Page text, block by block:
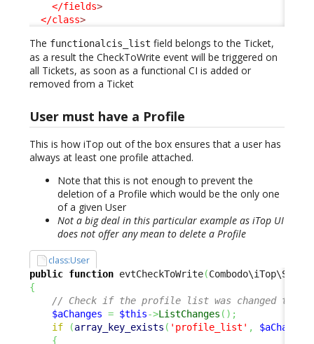
</fields>
</class>
The functionalcis_list field belongs to the Ticket,
as a result the CheckToWrite event will be triggered on
all Tickets, as soon as a functional CI is added or
removed from a Ticket
User must have a Profile
This is how iTop out of the box ensures that a user has
always at least one profile attached.
Note that this is not enough to prevent the
deletion of a Profile which would be the only one
of a given User
Not a big deal in this particular example as iTop UI
does not offer any mean to delete a Profile
class:User
public function evtCheckToWrite(
{
// Check if the profile list was changed to
$aChanges = $this->ListChanges ( ) ;
if
(array_key_exists ( 'profile_list' , $aChanges
{